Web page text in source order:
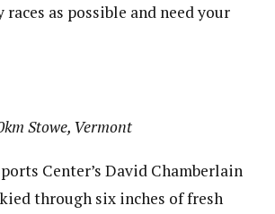
races as possible and need your
Stowe, Vermont
Center’s David Chamberlain
through six inches of fresh